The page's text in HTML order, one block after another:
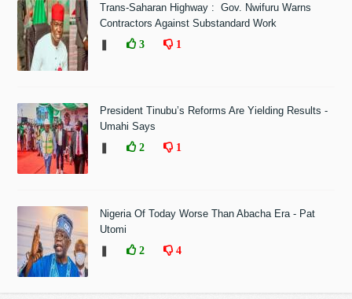
Trans-Saharan Highway : Gov. Nwifuru Warns
Contractors Against Substandard Work
3 1
President Tinubu’s Reforms Are Yielding Results -
Umahi Says
2 1
Nigeria Of Today Worse Than Abacha Era - Pat
Utomi
2 4